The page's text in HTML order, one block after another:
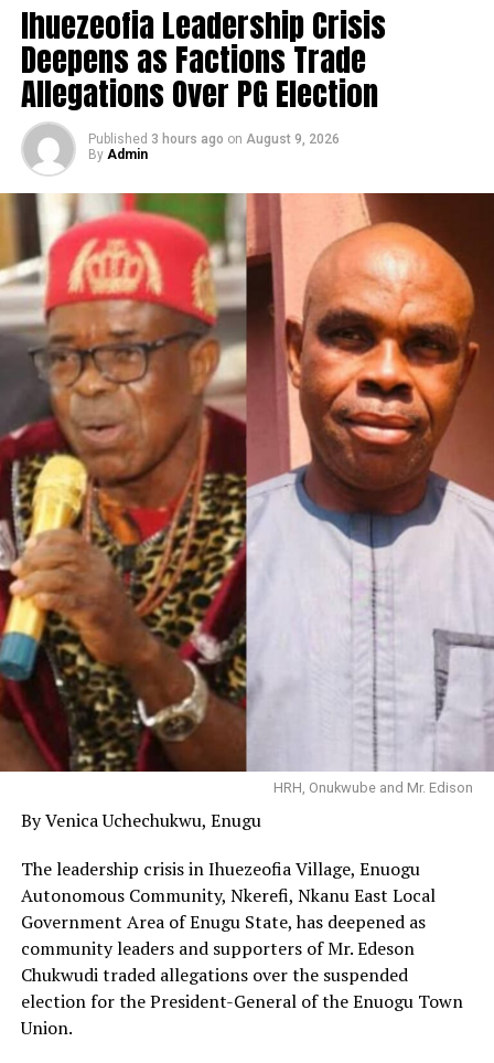
Ihuezeofia Leadership Crisis
Deepens as Factions Trade
Allegations Over PG Election
Published 3 hours ago on August 9, 2026
By Admin
HRH, Onukwube and Mr. Edison
By Venica Uchechukwu, Enugu
The leadership crisis in Ihuezeofia Village, Enuogu
Autonomous Community, Nkerefi, Nkanu East Local
Government Area of Enugu State, has deepened as
community leaders and supporters of Mr. Edeson
Chukwudi traded allegations over the suspended
election for the President-General of the Enuogu Town
Union.